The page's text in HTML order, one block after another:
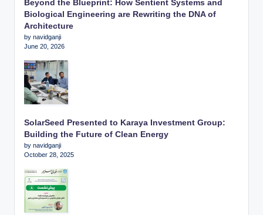
Beyond the Blueprint: How Sentient Systems and
Biological Engineering are Rewriting the DNA of
Architecture
by navidganji
June 20, 2026
SolarSeed Presented to Karaya Investment Group:
Building the Future of Clean Energy
by navidganji
October 28, 2025